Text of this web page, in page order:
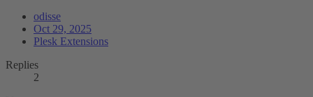
odisse
Oct 29, 2025
Plesk Extensions
Replies
2